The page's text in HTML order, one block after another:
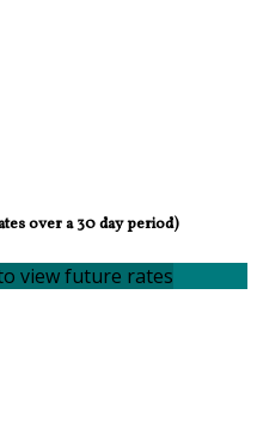
over a 30 day period)
view future rates